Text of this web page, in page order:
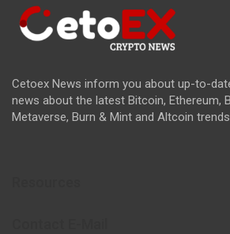
Cetoex News inform you about up-to-
news about the latest Bitcoin, Ethereum,
Metaverse, Burn & Mint and Altcoin